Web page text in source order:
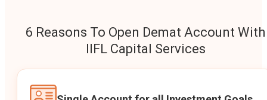
6 Reasons To Open Demat Account With
IIFL Capital Services